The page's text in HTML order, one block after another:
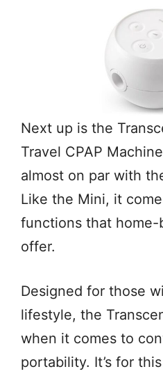
Next up is the
Travel CPAP
almost on par with
Like the Mini, it
functions that home-
offer.
Designed for those
lifestyle, the
when it comes to
portability. It’s for